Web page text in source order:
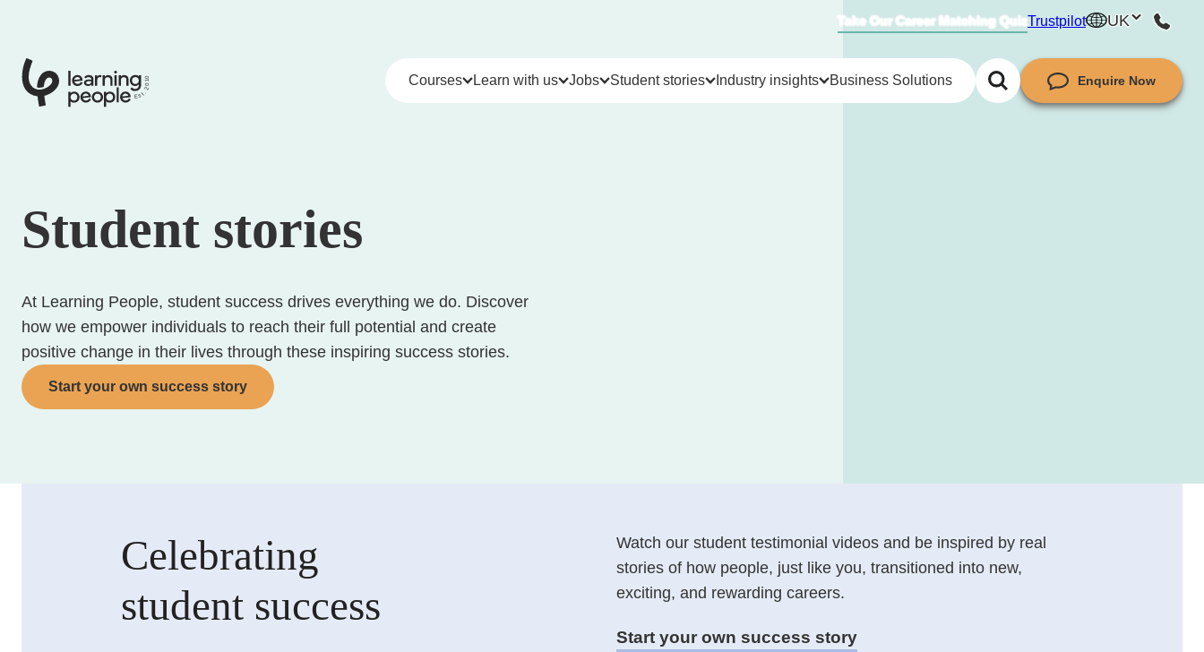
Take Our Career Matching QuizTrustpilot UK
Est.
2
0
1
0 Courses
IT Courses
Learn with us Jobs Student stories Industry insights Business Solutions Enquire Now
Student stories
At Learning People, student success drives everything we do. Discover
how we empower individuals to reach their full potential and create
positive change in their lives through these inspiring success stories.
Start your own success story
Celebrating
student success
Watch our student testimonial videos and be inspired by real
stories of how people, just like you, transitioned into new,
exciting, and rewarding careers.
Start your own success story